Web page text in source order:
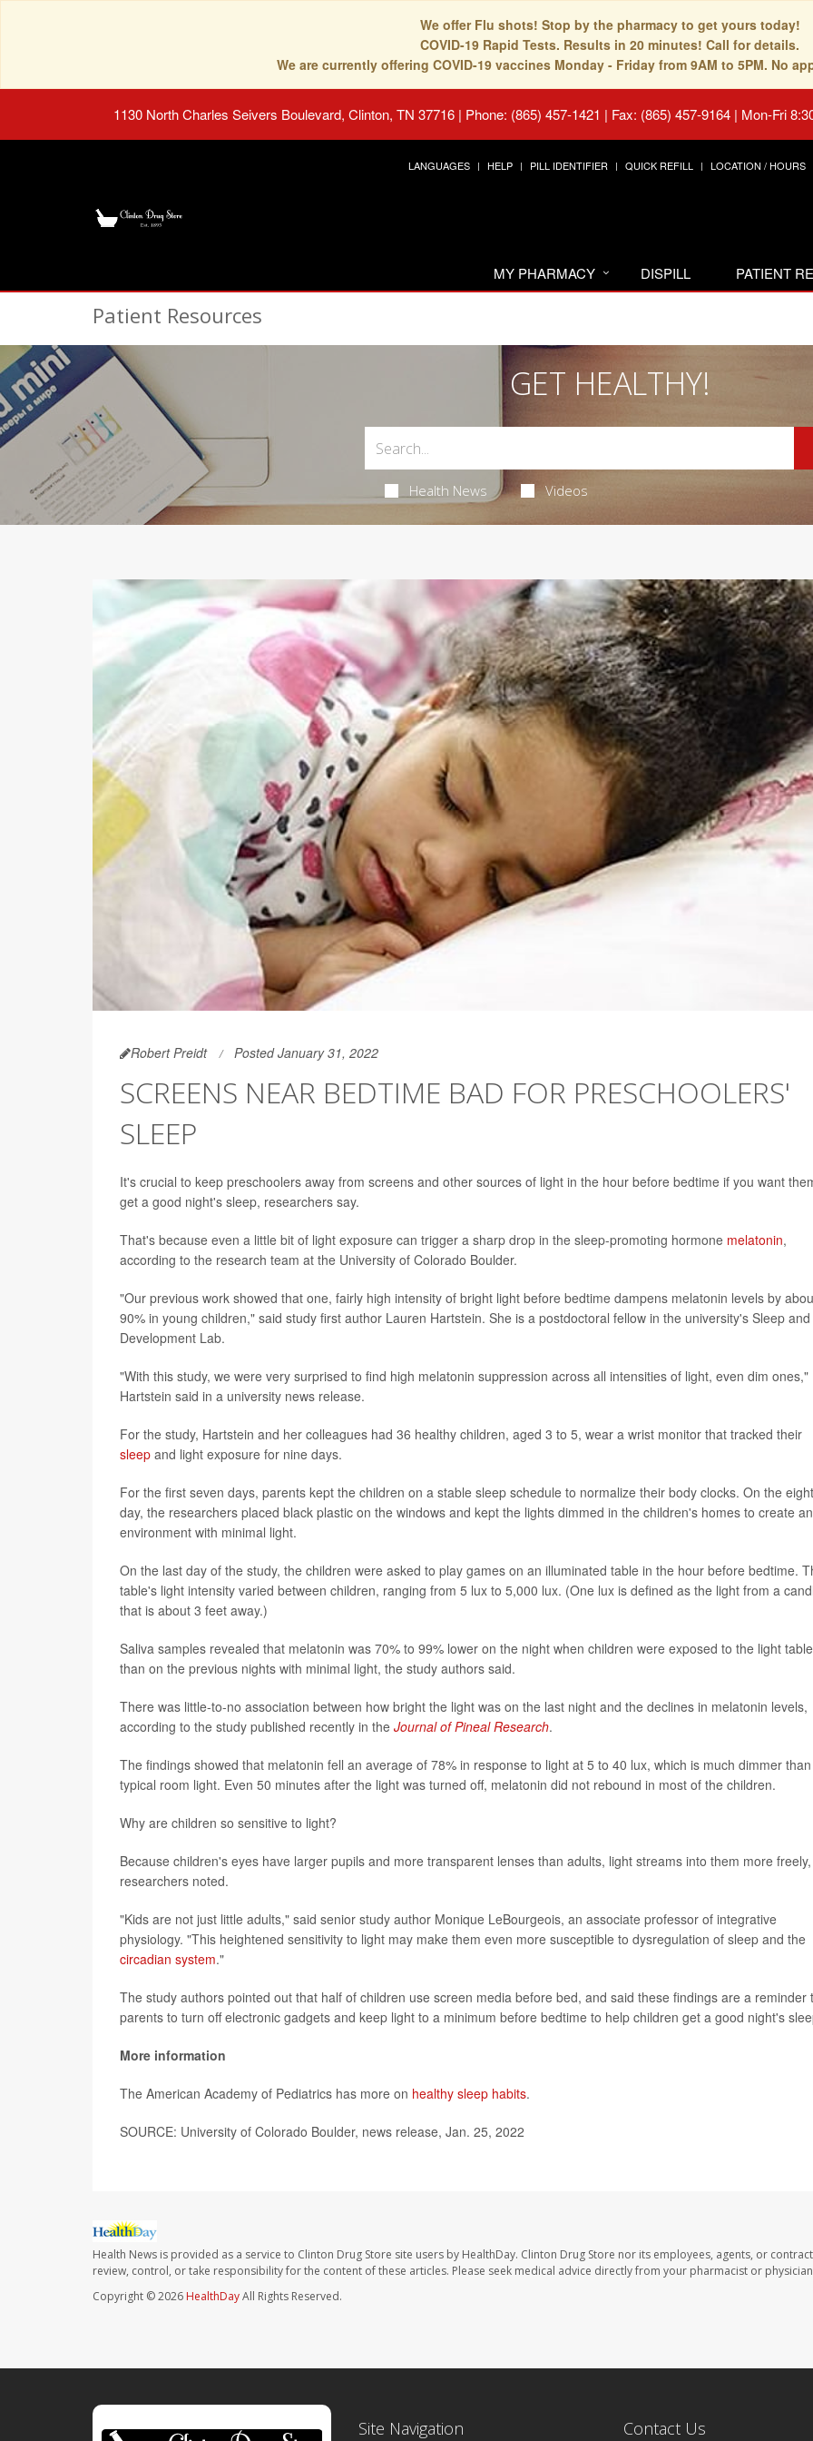
We offer Flu shots! Stop by the pharmacy to get yours today!
COVID-19 Rapid Tests. Results in 20 minutes! Call for details.
We are currently offering COVID-19 vaccines Monday - Friday from 9AM to 5PM. No
1130 North Charles Seivers Boulevard, Clinton, TN 37716 | Phone: (865) 457-1421 | Fax: (865) 457-9164 | Mon-Fri
LANGUAGES HELP PILL IDENTIFIER QUICK REFILL LOCATION / HOURS
MY PHARMACY DISPILL PATIENT
Patient Resources
GET HEALTHY!
Health News Videos
Robert Preidt Posted January 31, 2022
SCREENS NEAR BEDTIME BAD FOR PRESCHOOLERS'
SLEEP
It's crucial to keep preschoolers away from screens and other sources of light in the hour before bedtime if you want
get a good night's sleep, researchers say.
That's because even a little bit of light exposure can trigger a sharp drop in the sleep-promoting hormone melatonin,
according to the research team at the University of Colorado Boulder.
"Our previous work showed that one, fairly high intensity of bright light before bedtime dampens melatonin levels by
90% in young children," said study first author Lauren Hartstein. She is a postdoctoral fellow in the university's Sleep and
Development Lab.
"With this study, we were very surprised to find high melatonin suppression across all intensities of light, even dim ones,"
Hartstein said in a university news release.
For the study, Hartstein and her colleagues had 36 healthy children, aged 3 to 5, wear a wrist monitor that tracked their
sleep and light exposure for nine days.
For the first seven days, parents kept the children on a stable sleep schedule to normalize their body clocks. On the
day, the researchers placed black plastic on the windows and kept the lights dimmed in the children's homes to create an
environment with minimal light.
On the last day of the study, the children were asked to play games on an illuminated table in the hour before bedtime.
table's light intensity varied between children, ranging from 5 lux to 5,000 lux. (One lux is defined as the light from a
that is about 3 feet away.)
Saliva samples revealed that melatonin was 70% to 99% lower on the night when children were exposed to the light table
than on the previous nights with minimal light, the study authors said.
There was little-to-no association between how bright the light was on the last night and the declines in melatonin levels,
according to the study published recently in the Journal of Pineal Research.
The findings showed that melatonin fell an average of 78% in response to light at 5 to 40 lux, which is much dimmer than
typical room light. Even 50 minutes after the light was turned off, melatonin did not rebound in most of the children.
Why are children so sensitive to light?
Because children's eyes have larger pupils and more transparent lenses than adults, light streams into them more
researchers noted.
"Kids are not just little adults," said senior study author Monique LeBourgeois, an associate professor of integrative
physiology. "This heightened sensitivity to light may make them even more susceptible to dysregulation of sleep and the
circadian system."
The study authors pointed out that half of children use screen media before bed, and said these findings are a reminder
parents to turn off electronic gadgets and keep light to a minimum before bedtime to help children get a good night's
More information
The American Academy of Pediatrics has more on healthy sleep habits.
SOURCE: University of Colorado Boulder, news release, Jan. 25, 2022
Health News is provided as a service to Clinton Drug Store site users by HealthDay. Clinton Drug Store nor its employees, agents, or
review, control, or take responsibility for the content of these articles. Please seek medical advice directly from your pharmacist or
Copyright © 2026 HealthDayAll Rights Reserved.
Site Navigation Contact Us